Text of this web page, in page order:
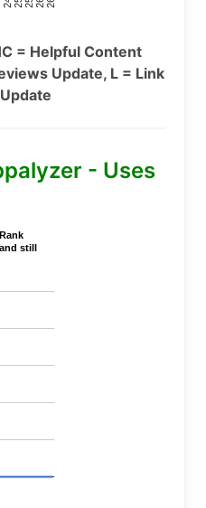
= Helpful Content
Update, L = Link
- Uses
still